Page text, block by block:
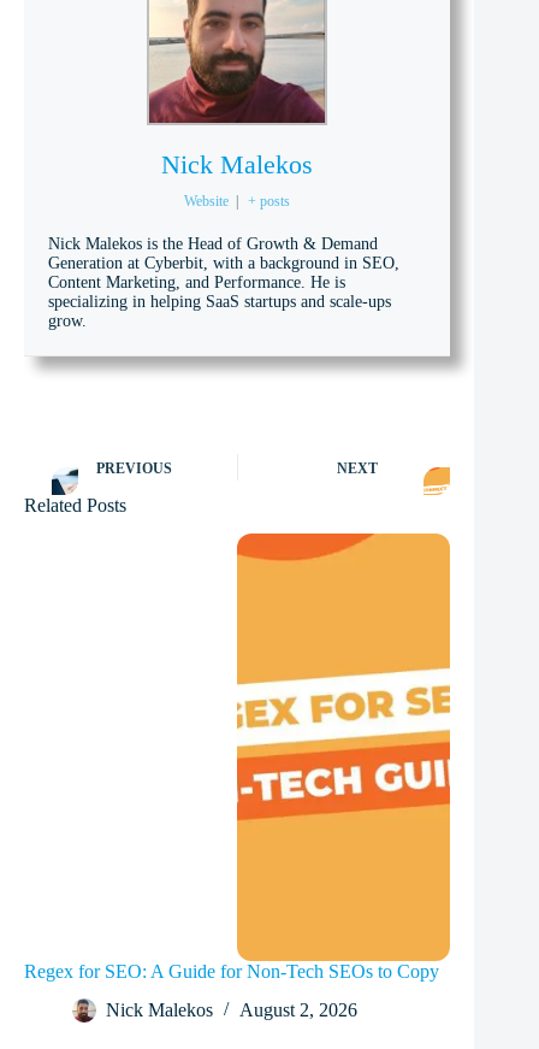
Nick Malekos
Website | + posts
Nick Malekos is the Head of Growth & Demand
Generation at Cyberbit, with a background in SEO,
Content Marketing, and Performance. He is
specializing in helping SaaS startups and scale-ups
grow.
PREVIOUS NEXT
Related Posts
Regex for SEO: A Guide for Non-Tech SEOs to Copy
Nick Malekos
August 2, 2026